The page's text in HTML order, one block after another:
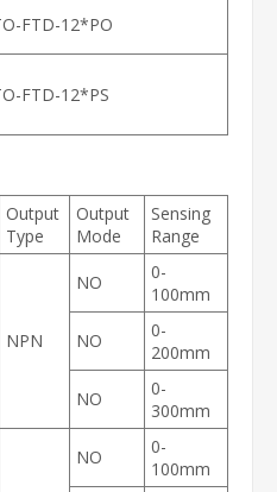
FTD-12*PO
FTD-12*PS
Output
Type
Output
Mode
Sensing
Range
NPN
NO
0-
100mm
NO
0-
200mm
NO
0-
300mm
NO
0-
100mm